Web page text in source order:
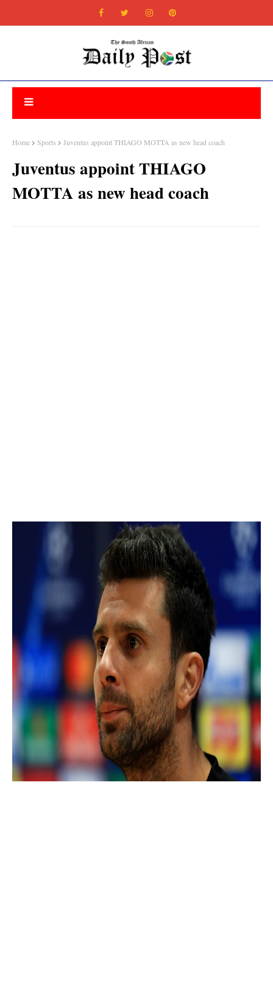
Home Sports Juventus appoint THIAGO MOTTA as new head coach
Juventus appoint THIAGO
MOTTA as new head coach